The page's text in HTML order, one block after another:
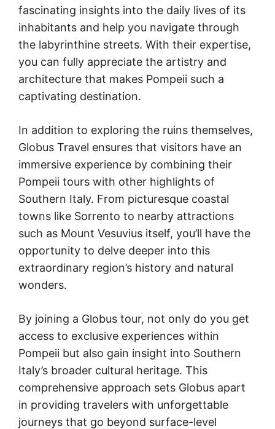
fascinating insights into the daily lives of its
inhabitants and help you navigate through
the labyrinthine streets. With their expertise,
you can fully appreciate the artistry and
architecture that makes Pompeii such a
captivating destination.
In addition to exploring the ruins themselves,
Globus Travel ensures that visitors have an
immersive experience by combining their
Pompeii tours with other highlights of
Southern Italy. From picturesque coastal
towns like Sorrento to nearby attractions
such as Mount Vesuvius itself, you’ll have the
opportunity to delve deeper into this
extraordinary region’s history and natural
wonders.
By joining a Globus tour, not only do you get
access to exclusive experiences within
Pompeii but also gain insight into Southern
Italy’s broader cultural heritage. This
comprehensive approach sets Globus apart
in providing travelers with unforgettable
journeys that go beyond surface-level